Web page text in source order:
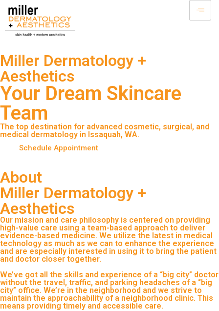
Miller Dermatology +
Aesthetics
Your Dream Skincare
Team
The top destination for advanced cosmetic, surgical, and
medical dermatology in Issaquah, WA.
Schedule Appointment
About
Miller Dermatology +
Aesthetics
Our mission and care philosophy is centered on providing
high-value care using a team-based approach to deliver
evidence-based medicine. We utilize the latest in medical
technology as much as we can to enhance the experience
and are especially interested in using it to bring the patient
and doctor closer together.
We’ve got all the skills and experience of a “big city” doctor
without the travel, traffic, and parking headaches of a “big
city” office. We’re in the neighborhood and we strive to
maintain the approachability of a neighborhood clinic. This
means providing timely and accessible care.